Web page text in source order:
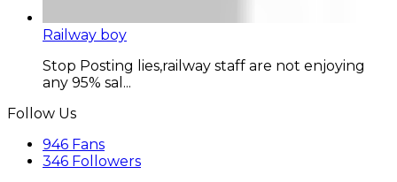
Railway boy
Stop Posting lies,railway staff are not enjoying
any 95% sal...
Follow Us
946 Fans
346 Followers